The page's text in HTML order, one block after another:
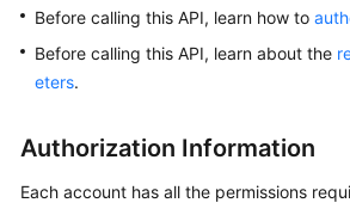
Kernels
Best
Before calling this API, learn how to
Before calling this API, learn about the
eters.
Authorization Information
Each account has all the permissions